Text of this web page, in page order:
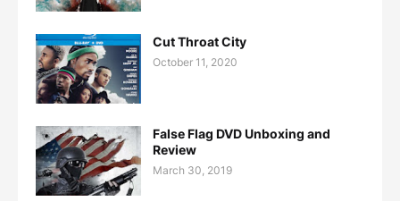
Cut Throat City
October 11, 2020
False Flag DVD Unboxing and
Review
March 30, 2019